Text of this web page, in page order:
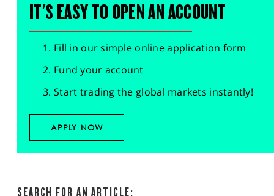
IT'S EASY TO OPEN AN ACCOUNT
Fill in our simple online application form
Fund your account
Start trading the global markets instantly!
APPLY NOW
SEARCH FOR AN ARTICLE: